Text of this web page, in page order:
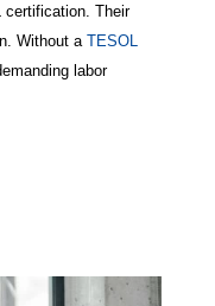
certification. Their
Without a TESOL
labor